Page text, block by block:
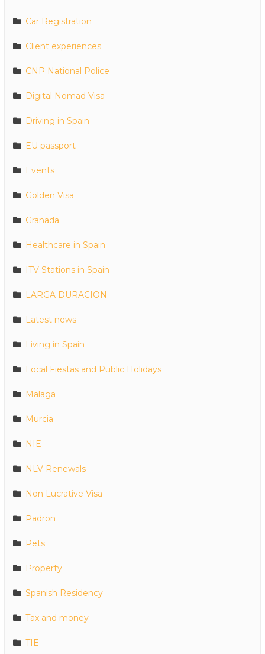
Car Registration
Client experiences
CNP National Police
Digital Nomad Visa
Driving in Spain
EU passport
Events
Golden Visa
Granada
Healthcare in Spain
ITV Stations in Spain
LARGA DURACION
Latest news
Living in Spain
Local Fiestas and Public Holidays
Malaga
Murcia
NIE
NLV Renewals
Non Lucrative Visa
Padron
Pets
Property
Spanish Residency
Tax and money
TIE